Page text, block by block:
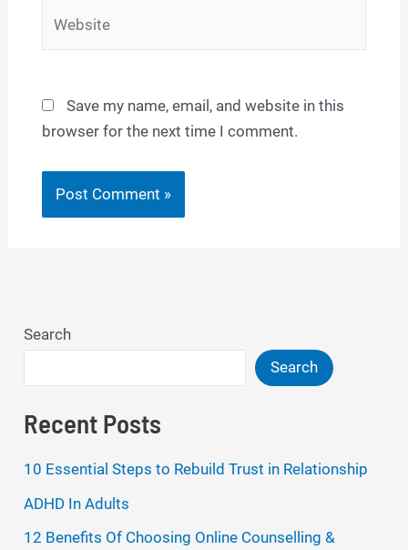
Save my name, email, and website in this
browser for the next time I comment.
Search
Search
Recent Posts
10 Essential Steps to Rebuild Trust in Relationship
ADHD In Adults
12 Benefits Of Choosing Online Counselling &